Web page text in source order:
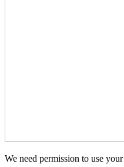
We need permission to use